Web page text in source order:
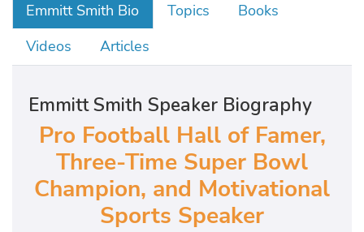
Emmitt Smith Bio Topics
Books
Videos
Articles
Emmitt Smith Speaker Biography
Pro Football Hall of Famer,
Three-Time Super Bowl
Champion, and Motivational
Sports Speaker